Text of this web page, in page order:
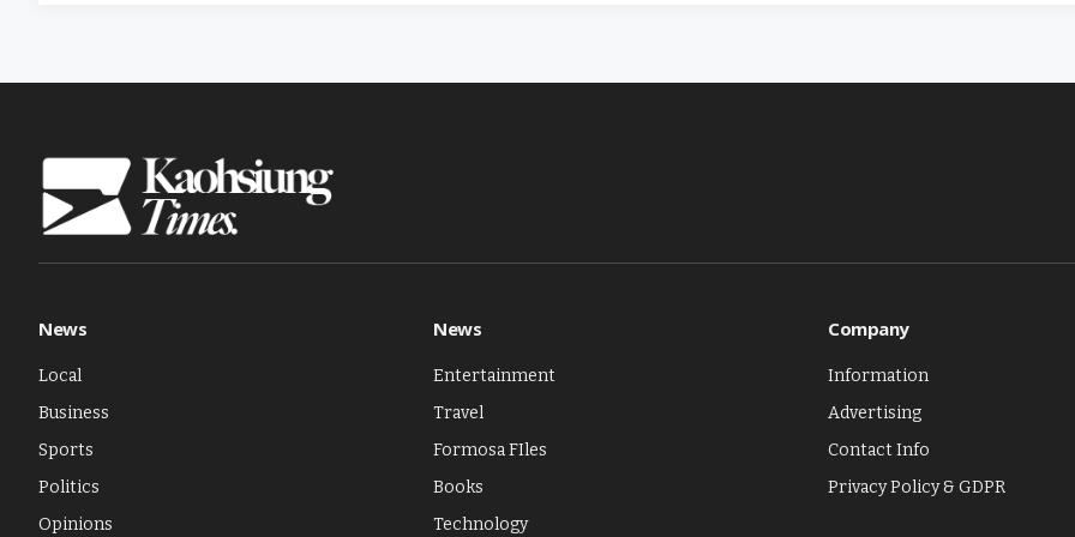
News
Local
Business
Sports
Politics
Opinions
News
Entertainment
Travel
Formosa FIles
Books
Technology
Company
Information
Advertising
Contact Info
Privacy Policy & GDPR